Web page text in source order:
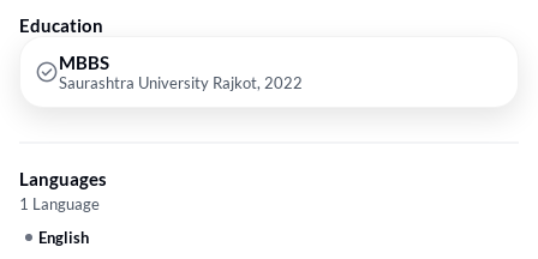
Education
MBBS
Saurashtra University Rajkot, 2022
Languages
1 Language
English